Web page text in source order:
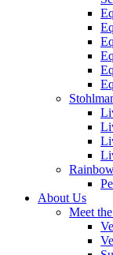
About Us
Meet